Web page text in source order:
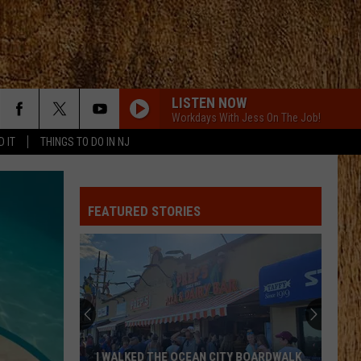
IT THINGS TO DO IN NJ
LISTEN NOW
Workdays With Jess On The Job!
FEATURED STORIES
These
New
Cameras
on
the
THESE NEW CAMERAS ON THE BLACK